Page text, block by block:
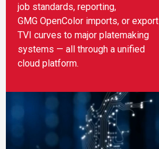
job standards, reporting,
GMG OpenColor imports, or export
TVI curves to major platemaking
systems — all through a unified
cloud platform.